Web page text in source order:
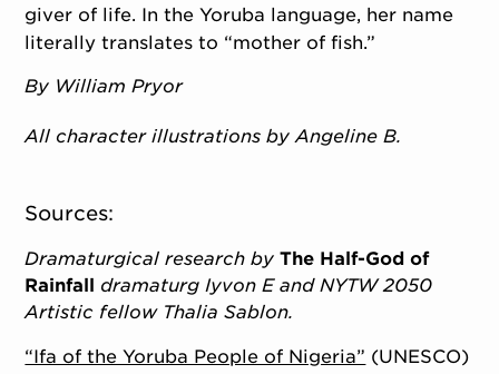
giver of life. In the Yoruba language, her name
literally translates to “mother of fish.”
By William Pryor
All character illustrations by Angeline B.
Sources:
Dramaturgical research byThe Half-God of
Rainfall dramaturg Iyvon E and NYTW 2050
Artistic fellow Thalia Sablon.
“Ifa of the Yoruba People of Nigeria” (UNESCO)